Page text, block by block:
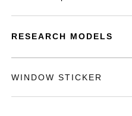
RESEARCH MODELS
WINDOW STICKER